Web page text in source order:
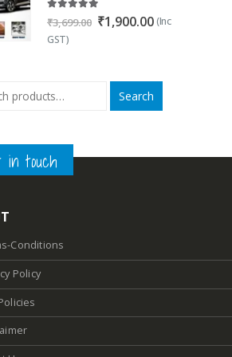
out of 5
₹3,699.00 Original
₹1,900.00Current
(Inc
GST)
Search
in touch
Conditions
Policy